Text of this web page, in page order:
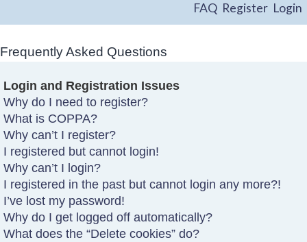
FAQ Register Login
Frequently Asked Questions
Login and Registration Issues
Why do I need to register?
What is COPPA?
Why can’t I register?
I registered but cannot login!
Why can’t I login?
I registered in the past but cannot login any more?!
I’ve lost my password!
Why do I get logged off automatically?
What does the “Delete cookies” do?